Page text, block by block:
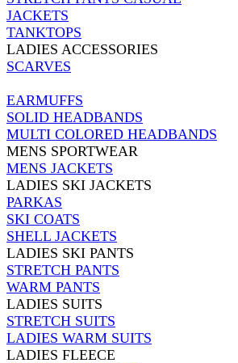
JACKETS
TANKTOPS
LADIES ACCESSORIES
SCARVES
EARMUFFS
SOLID HEADBANDS
MULTI COLORED HEADBANDS
MENS SPORTWEAR
MENS JACKETS
LADIES SKI JACKETS
PARKAS
SKI COATS
SHELL JACKETS
LADIES SKI PANTS
STRETCH PANTS
WARM PANTS
LADIES SUITS
STRETCH SUITS
LADIES WARM SUITS
LADIES FLEECE